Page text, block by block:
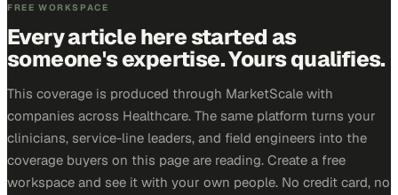
FREE WORKSPACE
Every article here started as
someone's expertise. Yours qualifies.
This coverage is produced through MarketScale with
companies across Healthcare. The same platform turns your
clinicians, service-line leaders, and field engineers into the
coverage buyers on this page are reading. Create a free
workspace and see it with your own people. No credit card, no